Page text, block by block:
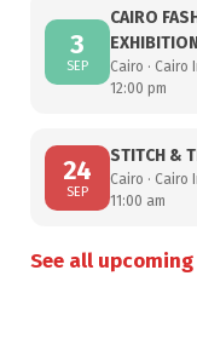
3
SEP
CAIRO
Cairo ·
12:00 pm
24
SEP
STITCH &
Cairo ·
11:00 am
See all